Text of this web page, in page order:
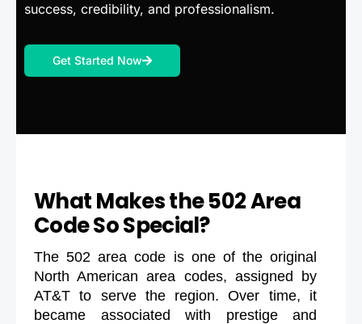
success, credibility, and professionalism.
Get Started Now
What Makes the 502 Area
Code So Special?
The 502 area code is one of the original
North American area codes, assigned by
AT&T to serve the region. Over time, it
became associated with prestige and